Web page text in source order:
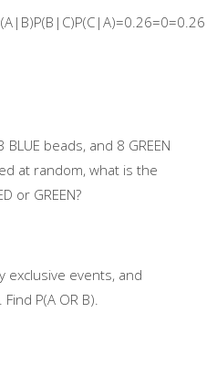
beads, and 8 GREEN
at random, what is the
or GREEN?
exclusive events, and
P(A OR B).